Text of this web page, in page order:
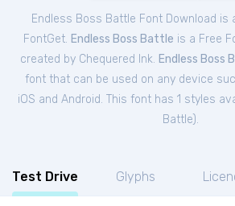
Endless Boss Battle Font Download is
FontGet. Endless Boss Battle is a Free
created by Chequered Ink. Endless Boss
font that can be used on any device
iOS and Android. This font has 1 styles
Battle).
Test Drive Glyphs